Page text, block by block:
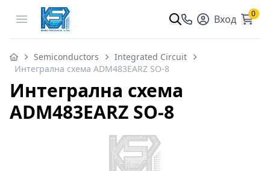
Open menu Вход 0
Semiconductors
Integrated Circuit
Интегрална схема ADM483EARZ SO-8
Интегрална схема
ADM483EARZ SO-8